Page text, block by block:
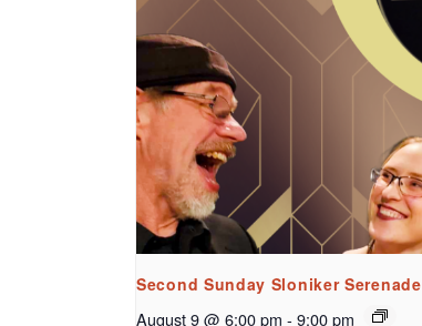
Second Sunday Sloniker Serenade
August 9 @ 6:00 pm - 9:00 pm